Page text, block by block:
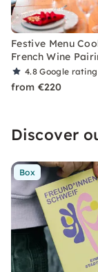
Festive Menu
French Wine
4.8Google rating
from €220
Discover
Box